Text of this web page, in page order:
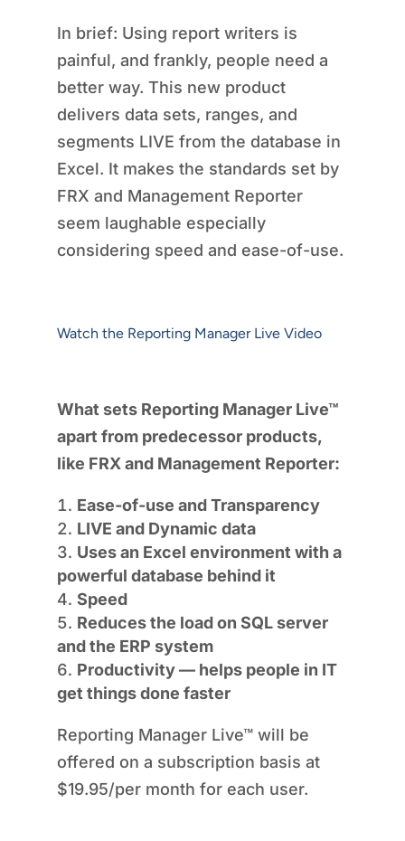
In brief: Using report writers is
painful, and frankly, people need a
better way. This new product
delivers data sets, ranges, and
segments LIVE from the database in
Excel. It makes the standards set by
FRX and Management Reporter
seem laughable especially
considering speed and ease-of-use.
Watch the Reporting Manager Live Video
What sets Reporting Manager Live™
apart from predecessor products,
like FRX and Management Reporter:
Ease-of-use and Transparency
LIVE and Dynamic data
Uses an Excel environment with a
powerful database behind it
Speed
Reduces the load on SQL server
and the ERP system
Productivity — helps people in IT
get things done faster
Reporting Manager Live™ will be
offered on a subscription basis at
$19.95/per month for each user.